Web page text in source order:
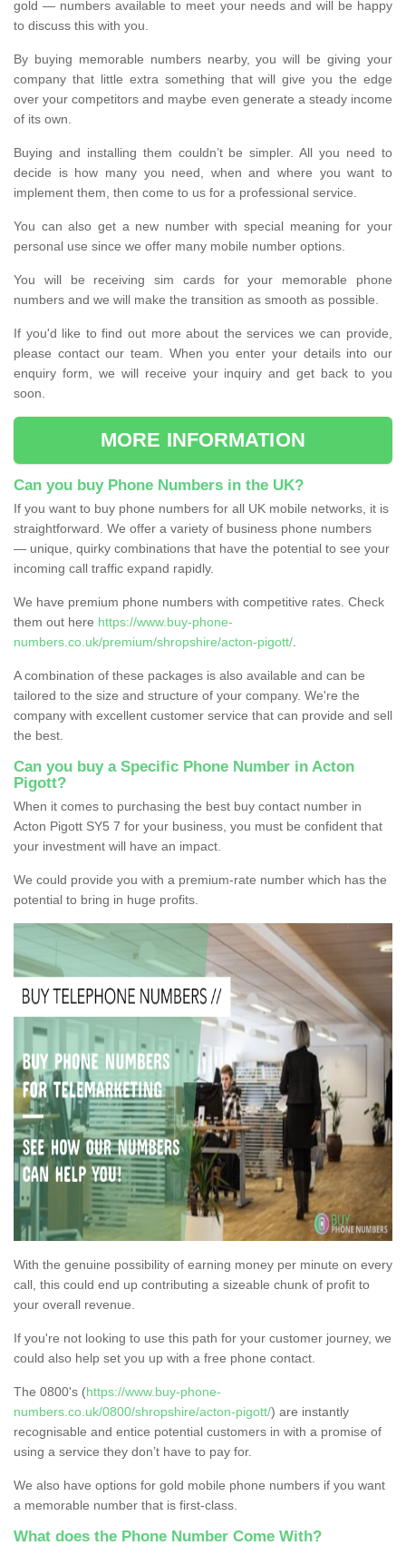
gold — numbers available to meet your needs and will be happy
to discuss this with you.
By buying memorable numbers nearby, you will be giving your
company that little extra something that will give you the edge
over your competitors and maybe even generate a steady income
of its own.
Buying and installing them couldn’t be simpler. All you need to
decide is how many you need, when and where you want to
implement them, then come to us for a professional service.
You can also get a new number with special meaning for your
personal use since we offer many mobile number options.
You will be receiving sim cards for your memorable phone
numbers and we will make the transition as smooth as possible.
If you'd like to find out more about the services we can provide,
please contact our team. When you enter your details into our
enquiry form, we will receive your inquiry and get back to you
soon.
MORE INFORMATION
Can you buy Phone Numbers in the UK?
If you want to buy phone numbers for all UK mobile networks, it is
straightforward. We offer a variety of business phone numbers
— unique, quirky combinations that have the potential to see your
incoming call traffic expand rapidly.
We have premium phone numbers with competitive rates. Check
them out here https://www.buy-phone-
numbers.co.uk/premium/shropshire/acton-pigott/
A combination of these packages is also available and can be
tailored to the size and structure of your company. We're the
company with excellent customer service that can provide and sell
the best.
Can you buy a Specific Phone Number in Acton
Pigott?
When it comes to purchasing the best buy contact number in
Acton Pigott SY5 7 for your business, you must be confident that
your investment will have an impact.
We could provide you with a premium-rate number which has the
potential to bring in huge profits.
With the genuine possibility of earning money per minute on every
call, this could end up contributing a sizeable chunk of profit to
your overall revenue.
If you're not looking to use this path for your customer journey, we
could also help set you up with a free phone contact.
The 0800's (https://www.buy-phone-
numbers.co.uk/0800/shropshire/acton-pigott/) are instantly
recognisable and entice potential customers in with a promise of
using a service they don’t have to pay for.
We also have options for gold mobile phone numbers if you want
a memorable number that is first-class.
What does the Phone Number Come With?